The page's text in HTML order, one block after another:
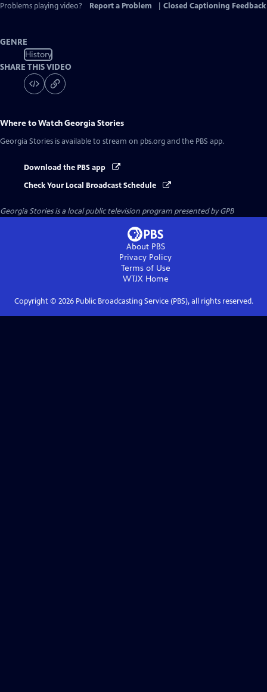
Problems playing video?
Report a Problem Closed Captioning Feedback
GENRE
History
SHARE THIS VIDEO
Where to WatchGeorgia Stories
Georgia Stories is available to stream on pbs.org and the PBS app.
Download the PBS app
Check Your Local Broadcast Schedule
Georgia Storiesis a local public television program presented byGPB
About PBS
Privacy Policy
Terms of Use
WTJXHome
Copyright © 2026Public Broadcasting Service (PBS), all rights reserved.